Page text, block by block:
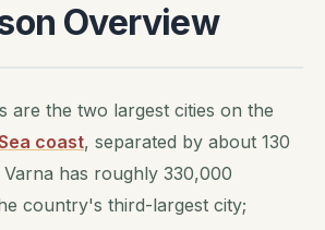
Overview
are the two largest cities on the
coast, separated by about 130
has roughly 330,000
country's third-largest city;